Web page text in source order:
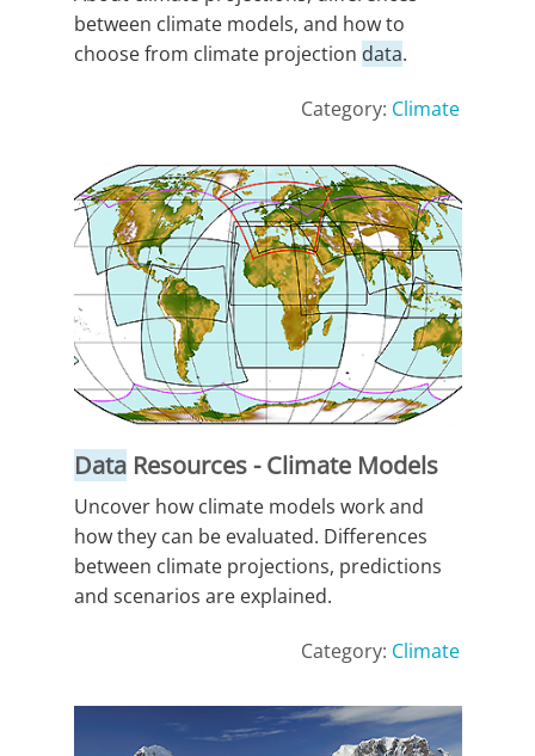
between climate models, and how to
choose from climate projection data.
Category: Climate
DataResources - Climate Models
Uncover how climate models work and
how they can be evaluated. Differences
between climate projections, predictions
and scenarios are explained.
Category: Climate